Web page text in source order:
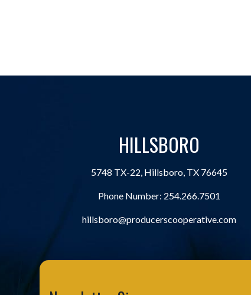
HILLSBORO
5748 TX-22, Hillsboro, TX 76645
Phone Number: 254.266.7501
hillsboro@producerscooperative.com